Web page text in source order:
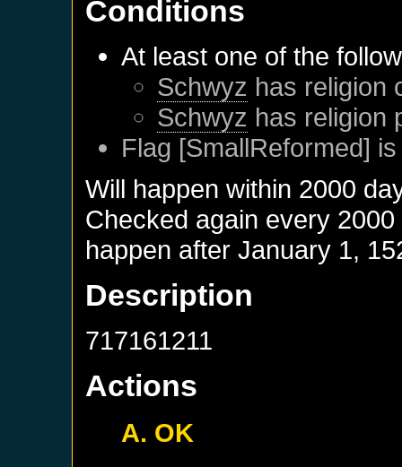
Conditions
At least one of the
Schwyz has religion
Schwyz has religion
Flag [SmallReformed]
Will happen within 2000
Checked again every
happen afterJanuary 1,
Description
717161211
Actions
A. OK